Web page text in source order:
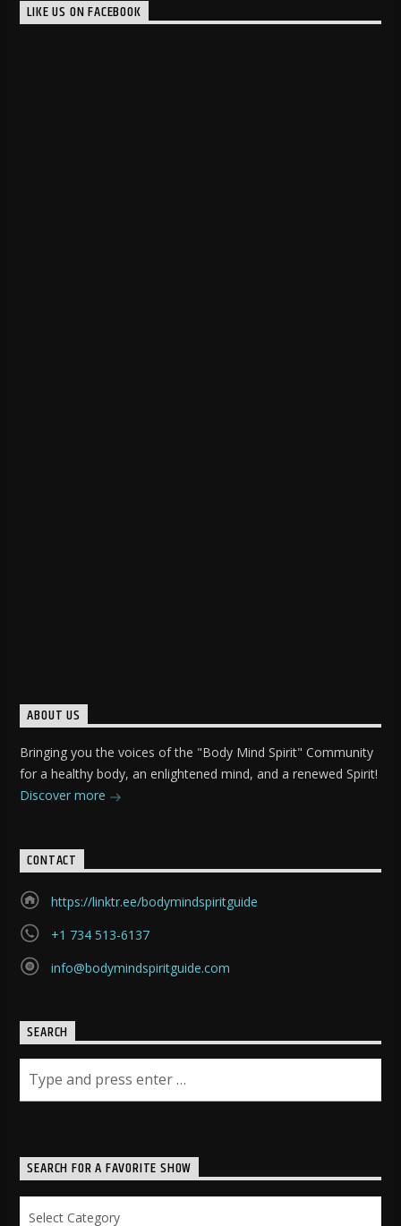
LIKE US ON FACEBOOK
ABOUT US
Bringing you the voices of the "Body Mind Spirit" Community
for a healthy body, an enlightened mind, and a renewed Spirit!
Discover more
CONTACT
https://linktr.ee/bodymindspiritguide
+1 734 513-6137
info@bodymindspiritguide.com
SEARCH
SEARCH FOR A FAVORITE SHOW